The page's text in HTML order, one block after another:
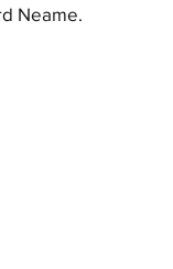
Neame.